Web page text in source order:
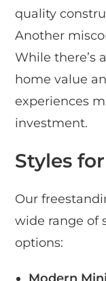
quality
Another
While there’s
home value
experiences
investment.
Styles
Our
wide range of
options: